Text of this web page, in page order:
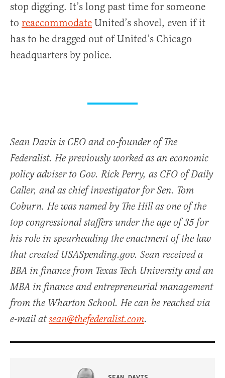
stop digging. It’s long past time for someone
to reaccommodate United’s shovel, even if it
has to be dragged out of United’s Chicago
headquarters by police.
Sean Davis is CEO and co-founder of The
Federalist. He previously worked as an economic
policy adviser to Gov. Rick Perry, as CFO of Daily
Caller, and as chief investigator for Sen. Tom
Coburn. He was named by The Hill as one of the
top congressional staffers under the age of 35 for
his role in spearheading the enactment of the law
that created USASpending.gov. Sean received a
BBA in finance from Texas Tech University and an
MBA in finance and entrepreneurial management
from the Wharton School. He can be reached via
e-mail atsean@thefederalist.com.